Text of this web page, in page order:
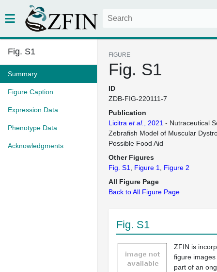
Fig. S1
Summary
Figure Caption
Expression Data
Phenotype Data
Acknowledgments
FIGURE
Fig. S1
ID
ZDB-FIG-220111-7
Publication
Licitra et al. , 2021 - Nutraceutical
Zebrafish Model of Muscular
Possible Food Aid
Other Figures
Fig. S1
Figure 1
Figure 2
All Figure Page
Back to All Figure Page
Fig. S1
ZFIN is
figure
part of an